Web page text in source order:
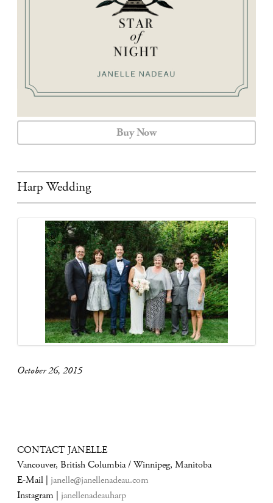
Buy Now
Harp Wedding
October 26, 2015
CONTACT JANELLE
Vancouver, British Columbia / Winnipeg, Manitoba
E-Mail | janelle@janellenadeau.com
Instagram | janellenadeauharp